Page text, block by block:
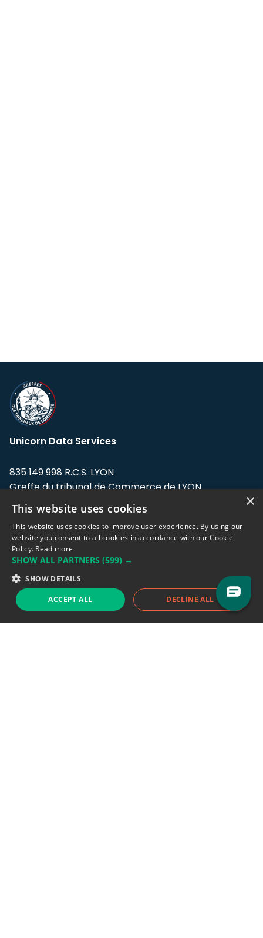
Unicorn Data Services
835 149 998 R.C.S. LYON
Greffe du tribunal de Commerce de LYON
Address: LE FORUM, 27 rue Maurice
Flandin, 69003 Lyon, France.
Support team:support@eodhistoricaldata.com
Sales team:sales@eodhistoricaldata.com
Support chat Reddit Blog
×
This website uses cookies
This website uses cookies to improve user experience. By using our
website you consent to all cookies in accordance with our Cookie
Policy. Read more
SHOW ALL PARTNERS (599) →
SHOW DETAILS
ACCEPT ALL DECLINE ALL